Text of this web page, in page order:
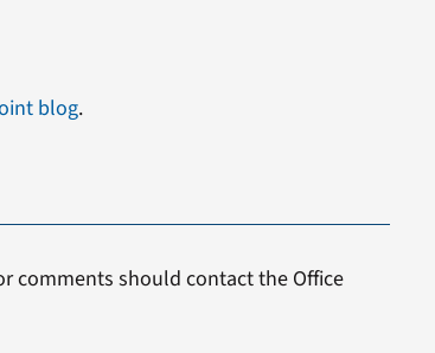
blog.
comments should contact the Office